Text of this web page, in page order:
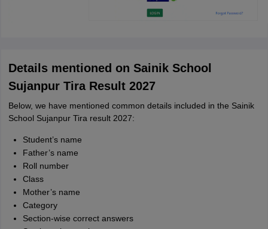
Details mentioned on Sainik School
Sujanpur Tira Result 2027
Below, we have mentioned common details included in the Sainik
School Sujanpur Tira result 2027:
Student’s name
Father’s name
Roll number
Class
Mother’s name
Category
Section-wise correct answers